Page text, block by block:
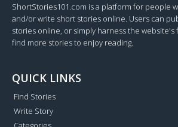
ShortStories101.com is a platform for people
and/or write short stories online. Users can
stories online, or simply harness the website's
find more stories to enjoy reading.
QUICK LINKS
Find Stories
Write Story